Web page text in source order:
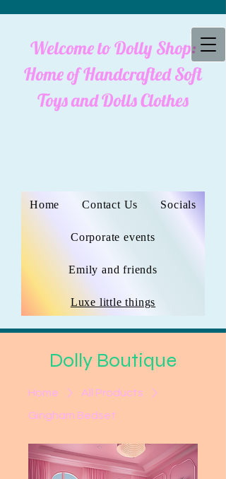
cookies policy
Welcome to Dolly Shop:
Home of Handcrafted Soft
Toys and Dolls Clothes
Home Contact Us Socials
Corporate events
Emily and friends
Luxe little things
Dolly Boutique
Home
All Products
Gingham Bedset